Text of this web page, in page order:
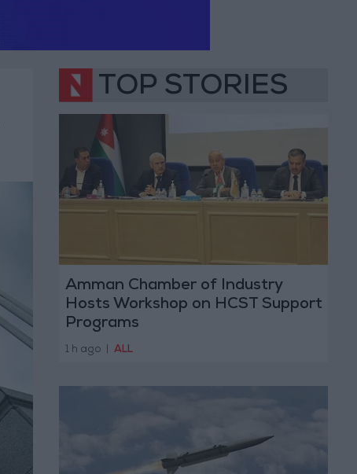
TOP STORIES
Amman Chamber of Industry
Hosts Workshop on HCST Support
Programs
1 h ago ALL